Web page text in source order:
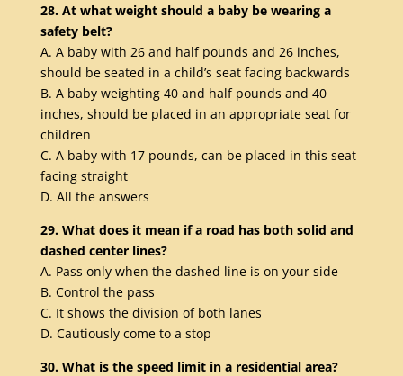
28. At what weight should a baby be wearing a
safety belt?
A. A baby with 26 and half pounds and 26 inches,
should be seated in a child’s seat facing backwards
B. A baby weighting 40 and half pounds and 40
inches, should be placed in an appropriate seat for
children
C. A baby with 17 pounds, can be placed in this seat
facing straight
D. All the answers
29. What does it mean if a road has both solid and
dashed center lines?
A. Pass only when the dashed line is on your side
B. Control the pass
C. It shows the division of both lanes
D. Cautiously come to a stop
30. What is the speed limit in a residential area?